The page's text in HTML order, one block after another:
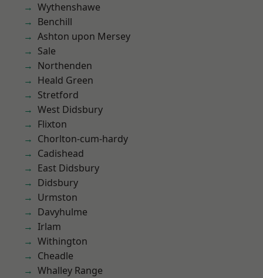
Wythenshawe
Benchill
Ashton upon Mersey
Sale
Northenden
Heald Green
Stretford
West Didsbury
Flixton
Chorlton-cum-hardy
Cadishead
East Didsbury
Didsbury
Urmston
Davyhulme
Irlam
Withington
Cheadle
Whalley Range